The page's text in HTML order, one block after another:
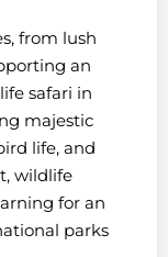
from lush
an
safari in
majestic
life, and
wildlife
for an
parks